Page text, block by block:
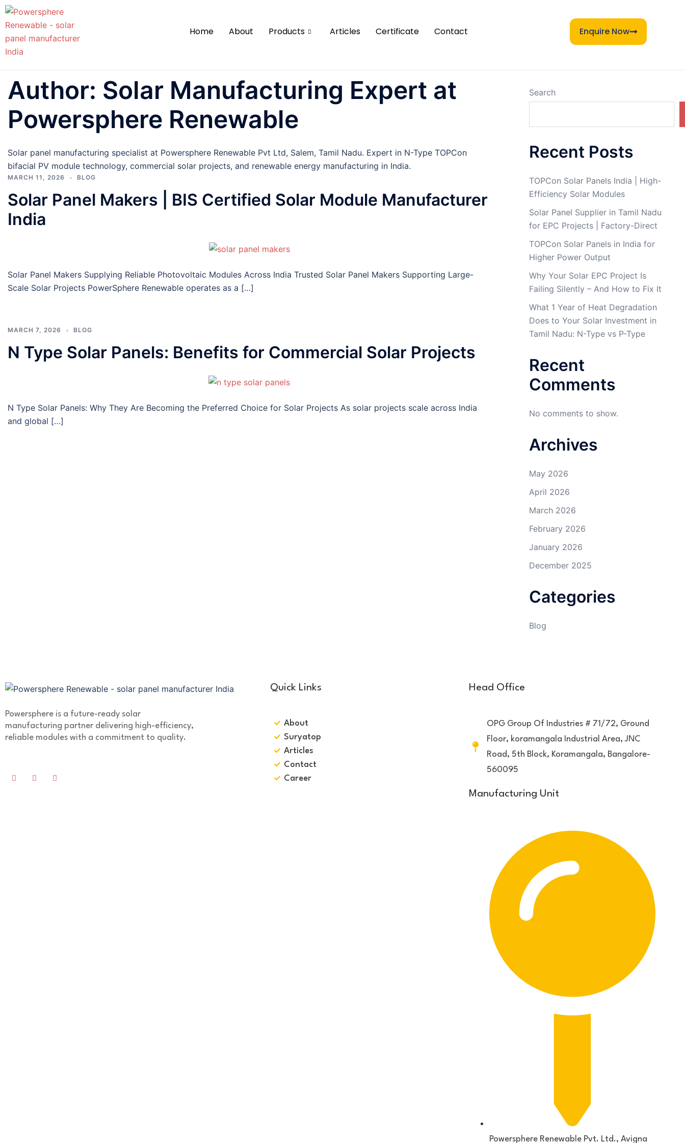
Home About Products Articles Certificate Contact Enquire Now
Author: Solar Manufacturing Expert at
Powersphere Renewable
Solar panel manufacturing specialist at Powersphere Renewable Pvt Ltd, Salem, Tamil Nadu. Expert in N-Type TOPCon
bifacial PV module technology, commercial solar projects, and renewable energy manufacturing in India.
MARCH 11, 2026 BLOG
Solar Panel Makers | BIS Certified Solar Module Manufacturer
India
Solar Panel Makers Supplying Reliable Photovoltaic Modules Across India Trusted Solar Panel Makers Supporting Large-
Scale Solar Projects PowerSphere Renewable operates as a […]
MARCH 7, 2026 BLOG
N Type Solar Panels: Benefits for Commercial Solar Projects
N Type Solar Panels: Why They Are Becoming the Preferred Choice for Solar Projects As solar projects scale across India
and global […]
Search
Recent Posts
TOPCon Solar Panels India | High-
Efficiency Solar Modules
Solar Panel Supplier in Tamil Nadu
for EPC Projects | Factory-Direct
TOPCon Solar Panels in India for
Higher Power Output
Why Your Solar EPC Project Is
Failing Silently – And How to Fix It
What 1 Year of Heat Degradation
Does to Your Solar Investment in
Tamil Nadu: N-Type vs P-Type
Recent
Comments
No comments to show.
Archives
May 2026
April 2026
March 2026
February 2026
January 2026
December 2025
Categories
Blog
Powersphere is a future-ready solar
manufacturing partner delivering high-efficiency,
reliable modules with a commitment to quality.
Quick Links
About
Suryatop
Articles
Contact
Career
Head Office
OPG Group Of Industries # 71/72, Ground
Floor, koramangala Industrial Area, JNC
Road, 5th Block, Koramangala, Bangalore-
560095
Manufacturing Unit
Powersphere Renewable Pvt. Ltd., Avigna